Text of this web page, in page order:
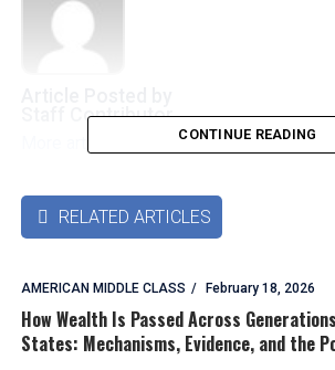
Staff Contributor
More articles by this authors➜
CONTINUE READING
 RELATED ARTICLES
AMERICAN MIDDLE CLASS February 18, 2026
How Wealth Is Passed Across
States: Mechanisms, Evidence, and the